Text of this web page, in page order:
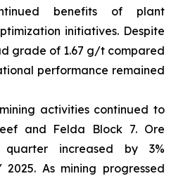
benefits of plant
initiatives. Despite
grade of 1.67 g/t compared
performance remained
activities continued to
and Felda Block 7. Ore
increased by 3%
As mining progressed